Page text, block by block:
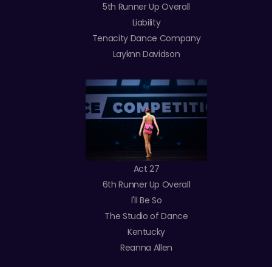
5th Runner Up Overall
Liability
Tenacity Dance Company
Layknn Davidson
Act 27
6th Runner Up Overall
I'll Be So
The Studio of Dance
Kentucky
Reanna Allen